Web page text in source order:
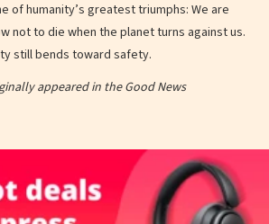
of humanity’s greatest triumphs: We are
not to die when the planet turns against us.
still bends toward safety.
appeared in the Good News